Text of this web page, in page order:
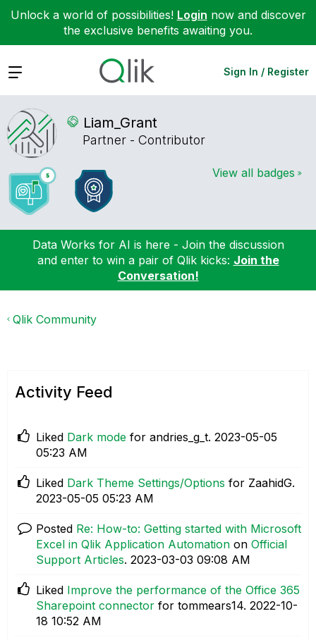
Unlock a world of possibilities! Login now and discover
the exclusive benefits awaiting you.
Expand Sign In / Register
Liam_Grant
Partner - Contributor
View all badges
Data Works for AI is here - Join the discussion
and enter to win a pair of Qlik kicks: Join the
Conversation!
Qlik Community
Activity Feed
Liked Dark mode for andries_g_t. ‎2023-05-05
05:23 AM
Liked Dark Theme Settings/Options for ZaahidG.
‎2023-05-05 05:23 AM
Posted Re: How-to: Getting started with Microsoft
Excel in Qlik Application Automation on Official
Support Articles. ‎2023-03-03 09:08 AM
Liked Improve the performance of the Office 365
Sharepoint connector for tommears14. ‎2022-10-
18 10:52 AM